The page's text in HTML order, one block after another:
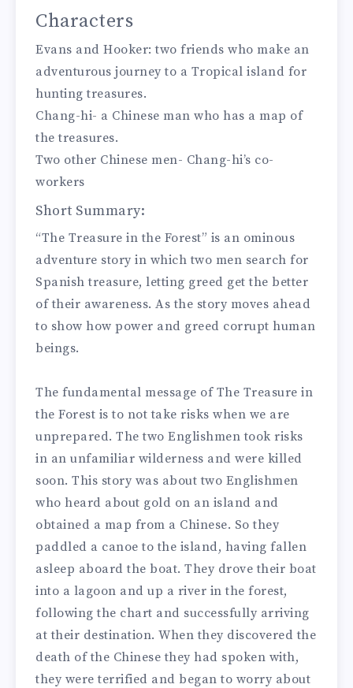
Characters
Evans and Hooker: two friends who make an
adventurous journey to a Tropical island for
hunting treasures.
Chang-hi- a Chinese man who has a map of
the treasures.
Two other Chinese men- Chang-hi’s co-
workers
Short Summary:
“The Treasure in the Forest” is an ominous
adventure story in which two men search for
Spanish treasure, letting greed get the better
of their awareness. As the story moves ahead
to show how power and greed corrupt human
beings.
The fundamental message of The Treasure in
the Forest is to not take risks when we are
unprepared. The two Englishmen took risks
in an unfamiliar wilderness and were killed
soon. This story was about two Englishmen
who heard about gold on an island and
obtained a map from a Chinese. So they
paddled a canoe to the island, having fallen
asleep aboard the boat. They drove their boat
into a lagoon and up a river in the forest,
following the chart and successfully arriving
at their destination. When they discovered the
death of the Chinese they had spoken with,
they were terrified and began to worry about